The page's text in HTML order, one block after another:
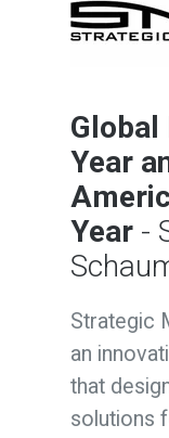
Year
Year -
Strategic
an
that
solutions